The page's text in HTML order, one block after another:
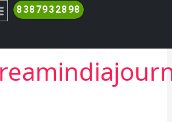
8387932898